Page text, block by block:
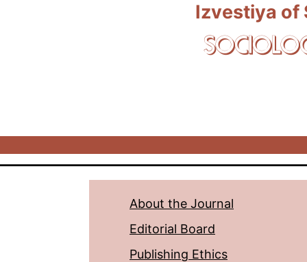
Izvestiya of
About the Journal
Editorial Board
Publishing Ethics